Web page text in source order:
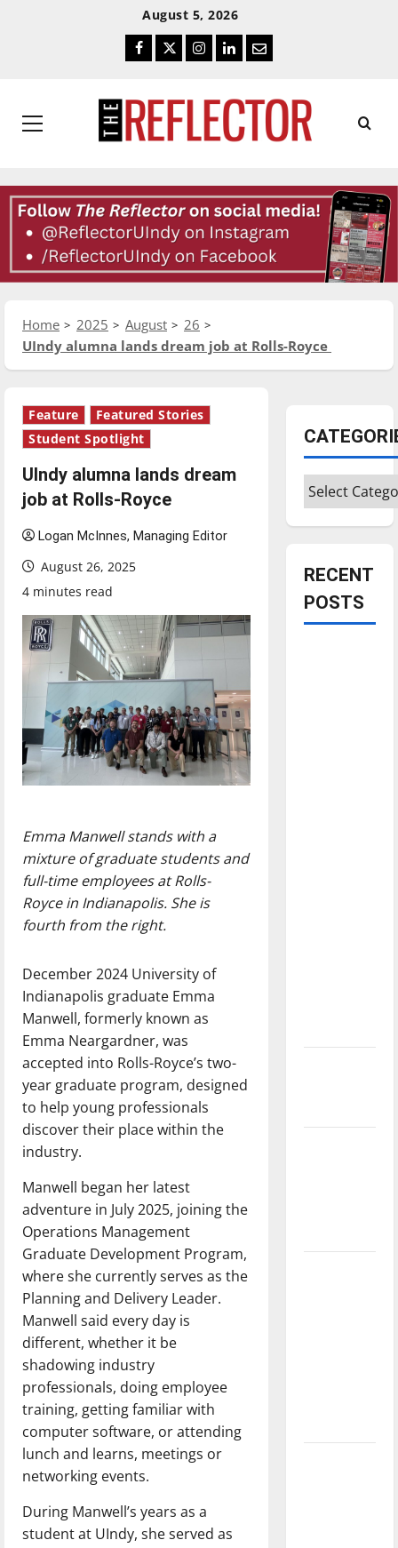
August 5, 2026
Facebook
TwitterInstagram
LinkedIn
Email
Primary
Home 2025 August
26
UIndy alumna lands dream job at Rolls-Royce
Feature
Featured Stories
Student Spotlight
UIndy alumna lands dream
job at Rolls-Royce
Logan McInnes, Managing Editor
August 26, 2025
4 minutes read
Emma Manwell stands with a
mixture of graduate students and
full-time employees at Rolls-
Royce in Indianapolis. She is
fourth from the right.
December 2024 University of
Indianapolis graduate Emma
Manwell, formerly known as
Emma Neargardner, was
accepted into Rolls-Royce’s two-
year graduate program, designed
to help young professionals
discover their place within the
industry.
Manwell began her latest
adventure in July 2025, joining the
Operations Management
Graduate Development Program,
where she currently serves as the
Planning and Delivery Leader.
Manwell said every day is
different, whether it be
shadowing industry
professionals, doing employee
training, getting familiar with
computer software, or attending
lunch and learns, meetings or
networking events.
During Manwell’s years as a
student at UIndy, she served as
Categories
RECENT
POSTS